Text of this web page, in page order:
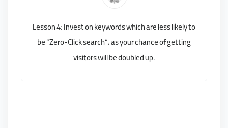
Lesson 4: Invest on keywords which are less likely to
be “Zero-Click search”, as your chance of getting
visitors will be doubled up.